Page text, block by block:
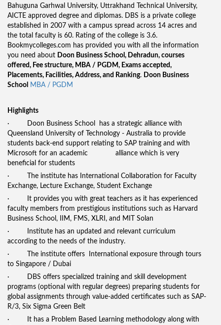
Bahuguna Garhwal University, Uttrakhand Technical University,
AICTE approved degree and diplomas. DBS is a private college
established in 2007 with a campus spread across 14 acres and
the total faculty is 60. Rating of the college is 3.6.
Bookmycolleges.com has provided you with all the information
you need about Doon Business School, Dehradun, courses
offered, Fee structure, MBA / PGDM, Exams accepted,
Placements, Facilities, Address, and Ranking. Doon Business
School
MBA / PGDM
Highlights
· Doon Business School has a strategic alliance with
Queensland University of Technology - Australia to provide
students back-end support relating to SAP training and with
Microsoft for an academic alliance which is very
beneficial for students
· The institute has International Collaboration for Faculty
Exchange, Lecture Exchange, Student Exchange
· It provides you with great teachers as it has experienced
faculty members from prestigious institutions such as Harvard
Business School, IIM, FMS, XLRI, and MIT Solan
· Institute has an updated and relevant curriculum
according to the needs of the industry.
· The institute offers International exposure through tours
to Singapore / Dubai
· DBS offers specialized training and skill development
programs (optional with regular degrees) preparing students for
global assignments through value-added certificates such as SAP-
R/3, Six Sigma Green Belt
· It has a Problem Based Learning methodology along with